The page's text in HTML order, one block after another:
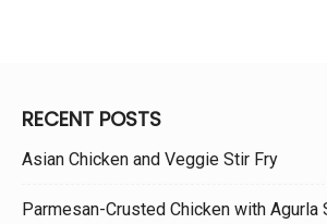
RECENT POSTS
Asian Chicken and Veggie Stir Fry
Parmesan-Crusted Chicken with Agurla